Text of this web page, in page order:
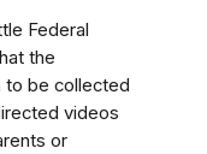
Federal
the
to be collected
videos
or